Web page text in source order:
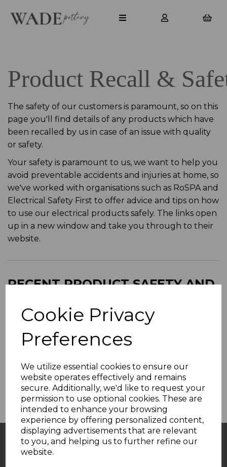
Cookie Privacy
Preferences
We utilize essential cookies to ensure our
website operates effectively and remains
secure. Additionally, we'd like to request your
permission to use optional cookies. These are
intended to enhance your browsing
experience by offering personalized content,
displaying advertisements that are relevant
to you, and helping us to further refine our
website.
Product Recall &
The safety of our customers is paramount, so on this
page you'll find details of any products which have
been recalled by us in case of an issue with quality
or safety.
Your safety is paramount to us, we want to help you
avoid preventable accidents and injuries at home, so
we've worked with organisations such as RoSPA and
Electrical Safety First to offer advice and tips on how
to use our electrical products safely. The links open
up in a new window and take you through to their
website.
RECENT PRODUCT SAFETY AND
POTTERIES
SAFETY NOTICES
Affected Products List will be added here